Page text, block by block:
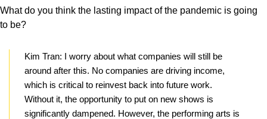
What do you think the lasting impact of the pandemic is going
to be?
Kim Tran: I worry about what companies will still be
around after this. No companies are driving income,
which is critical to reinvest back into future work.
Without it, the opportunity to put on new shows is
significantly dampened. However, the performing arts is